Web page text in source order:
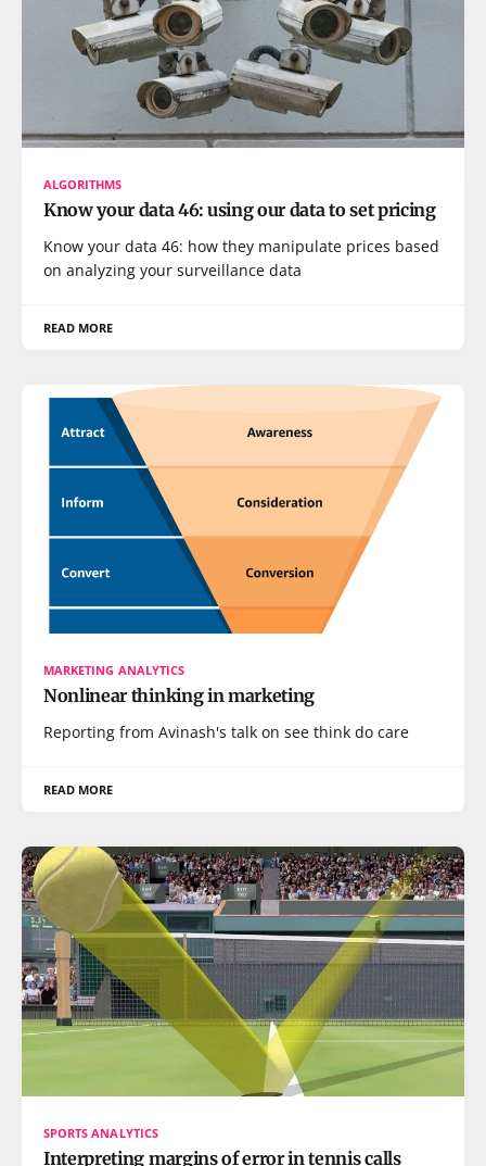
ALGORITHMS
Know your data 46: using our data to set pricing
Know your data 46: how they manipulate prices based
on analyzing your surveillance data
READ MORE
MARKETING ANALYTICS
Nonlinear thinking in marketing
Reporting from Avinash's talk on see think do care
READ MORE
SPORTS ANALYTICS
Interpreting margins of error in tennis calls